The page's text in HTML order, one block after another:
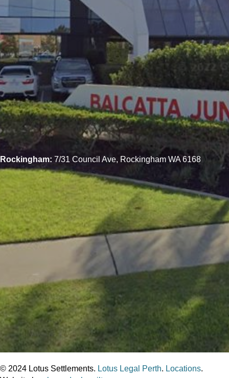
Rockingham: 7/31 Council Ave, Rockingham WA 6168
© 2024 Lotus Settlements. Lotus Legal Perth. Locations.